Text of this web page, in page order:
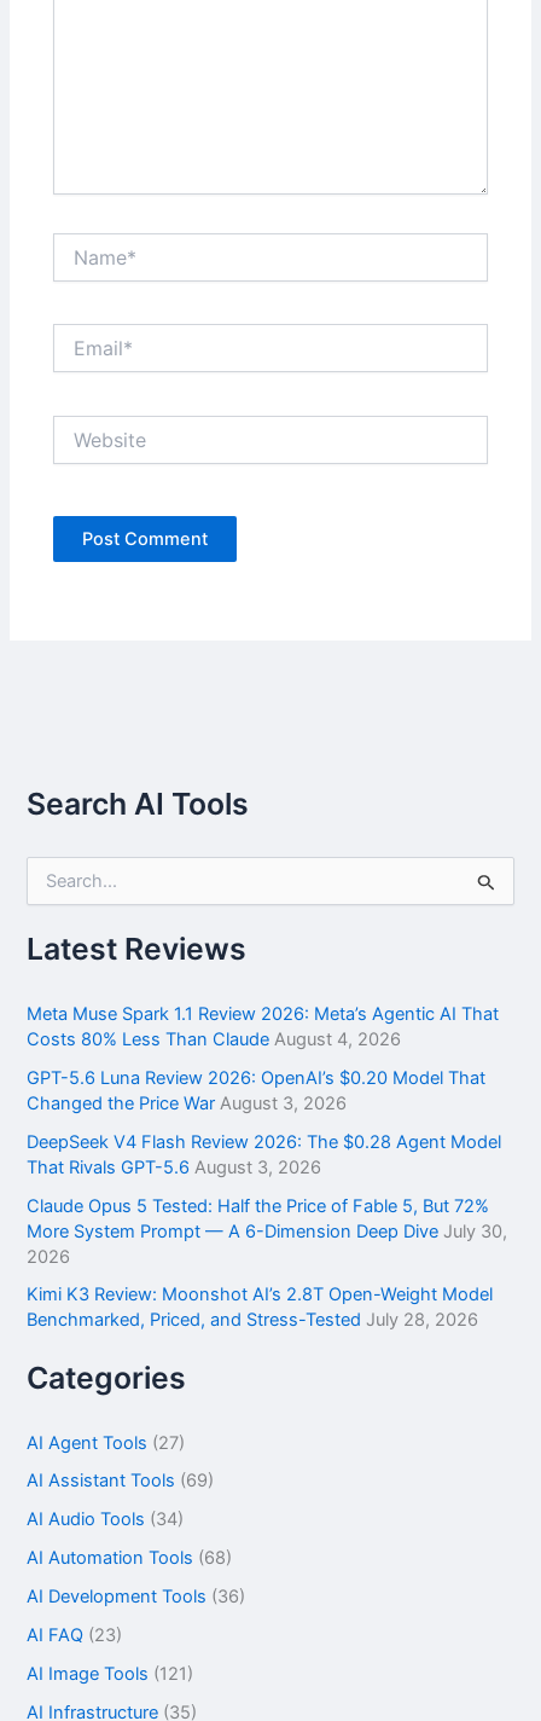
Search AI Tools
r
c
f
o
:
Latest Reviews
Meta Muse Spark 1.1 Review 2026: Meta’s Agentic AI That
Costs 80% Less Than Claude August 4, 2026
GPT-5.6 Luna Review 2026: OpenAI’s $0.20 Model That
Changed the Price War August 3, 2026
DeepSeek V4 Flash Review 2026: The $0.28 Agent Model
That Rivals GPT-5.6 August 3, 2026
Claude Opus 5 Tested: Half the Price of Fable 5, But 72%
More System Prompt — A 6-Dimension Deep Dive July 30,
2026
Kimi K3 Review: Moonshot AI’s 2.8T Open-Weight Model
Benchmarked, Priced, and Stress-Tested July 28, 2026
Categories
AI Agent Tools (27)
AI Assistant Tools (69)
AI Audio Tools (34)
AI Automation Tools (68)
AI Development Tools (36)
AI FAQ (23)
AI Image Tools (121)
AI Infrastructure (35)